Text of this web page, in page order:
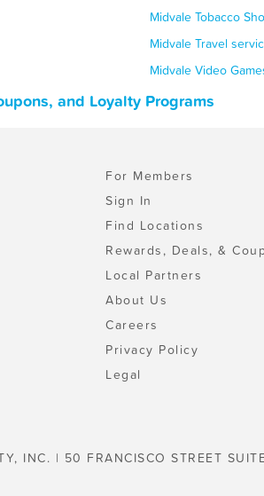
Midvale Tobacco
Midvale Travel
Midvale Video
and Loyalty Programs
For Members
Sign In
Find Locations
Rewards, Deals, &
Local Partners
About Us
Careers
Privacy Policy
Legal
INC. | 50 FRANCISCO STREET